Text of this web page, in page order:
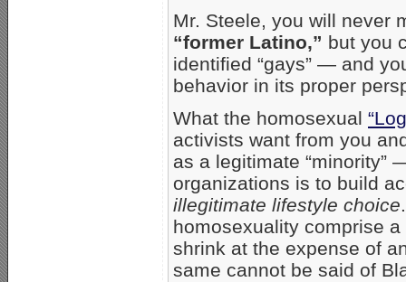
Mr. Steele, you will never
“former Latino,” but you
identified “gays” — and
behavior in its proper
What the homosexual
activists want from you
as a legitimate “minority”
organizations is to build
illegitimate lifestyle choice
homosexuality comprise a
shrink at the expense of
same cannot be said of